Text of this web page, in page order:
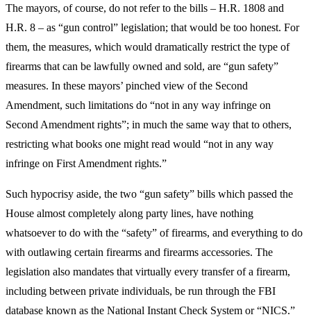
The mayors, of course, do not refer to the bills – H.R. 1808 and
H.R. 8 – as “gun control” legislation; that would be too honest. For
them, the measures, which would dramatically restrict the type of
firearms that can be lawfully owned and sold, are “gun safety”
measures. In these mayors’ pinched view of the Second
Amendment, such limitations do “not in any way infringe on
Second Amendment rights”; in much the same way that to others,
restricting what books one might read would “not in any way
infringe on First Amendment rights.”
Such hypocrisy aside, the two “gun safety” bills which passed the
House almost completely along party lines, have nothing
whatsoever to do with the “safety” of firearms, and everything to do
with outlawing certain firearms and firearms accessories. The
legislation also mandates that virtually every transfer of a firearm,
including between private individuals, be run through the FBI
database known as the National Instant Check System or “NICS.”